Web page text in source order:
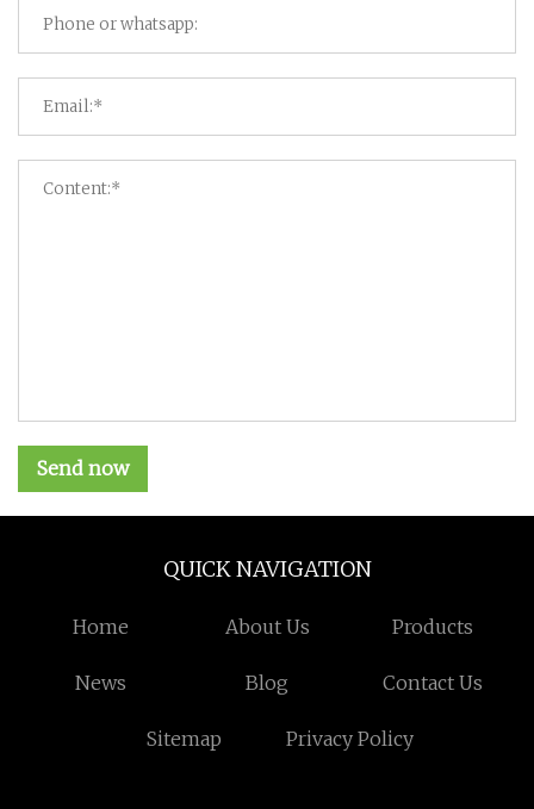
Send now
QUICK NAVIGATION
Home About Us Products
News Blog Contact Us
Sitemap Privacy Policy